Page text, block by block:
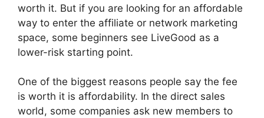
worth it. But if you are looking for an affordable
way to enter the affiliate or network marketing
space, some beginners see LiveGood as a
lower-risk starting point.
One of the biggest reasons people say the fee
is worth it is affordability. In the direct sales
world, some companies ask new members to